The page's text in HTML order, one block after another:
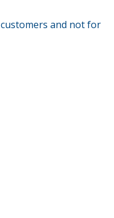
customers and not for